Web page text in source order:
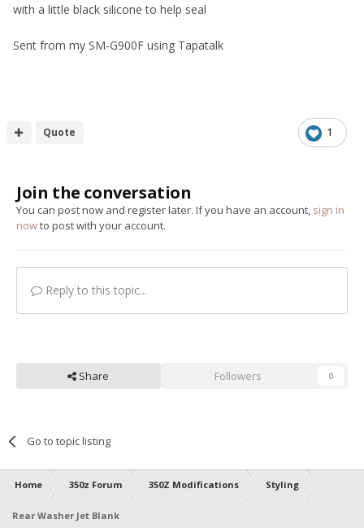
with a little black silicone to help seal
Sent from my SM-G900F using Tapatalk
1
Quote
Join the conversation
You can post now and register later. If you have an account, sign in
nowto post with your account.
Reply to this topic...
Share Followers 0
Go to topic listing
Home 350z Forum 350Z Modifications Styling
Rear Washer Jet Blank